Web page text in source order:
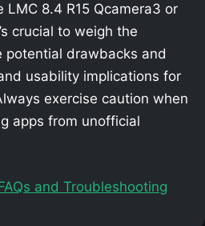
8.4 R15 Qcamera3 or
crucial to weigh the
potential drawbacks and
usability implications for
exercise caution when
apps from unofficial
and Troubleshooting